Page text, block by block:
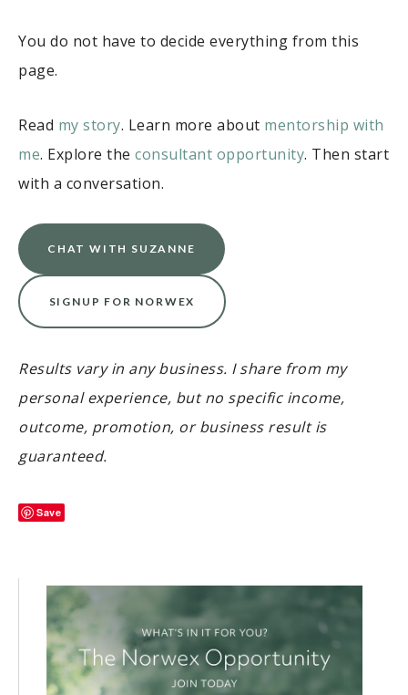
You do not have to decide everything from this
page.
Read my story. Learn more about mentorship with
me. Explore the consultant opportunity. Then start
with a conversation.
CHAT WITH SUZANNE
SIGNUP FOR NORWEX
Results vary in any business. I share from my
personal experience, but no specific income,
outcome, promotion, or business result is
guaranteed.
Save